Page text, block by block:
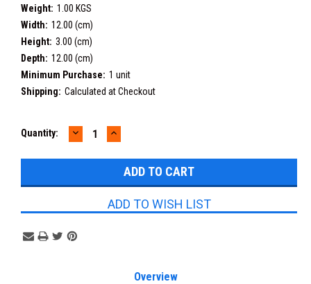
Weight: 1.00 KGS
Width: 12.00 (cm)
Height: 3.00 (cm)
Depth: 12.00 (cm)
Minimum Purchase: 1 unit
Shipping: Calculated at Checkout
Current
Quantity: DECREASE
QUANTITY:
INCREASE
QUANTITY:
ADD TO WISH LIST
Overview